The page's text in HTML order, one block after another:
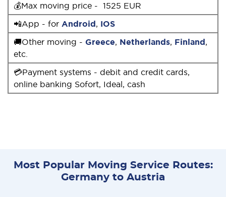
💰Max moving price - 1525 EUR
📲App - for Android, IOS
🚚Other moving - Greece, Netherlands, Finland,
etc.
💳Payment systems - debit and credit cards,
online banking Sofort, Ideal, cash
Most Popular Moving Service Routes:
Germany to Austria